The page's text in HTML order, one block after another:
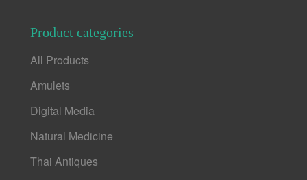
Product categories
All Products
Amulets
Digital Media
Natural Medicine
Thai Antiques